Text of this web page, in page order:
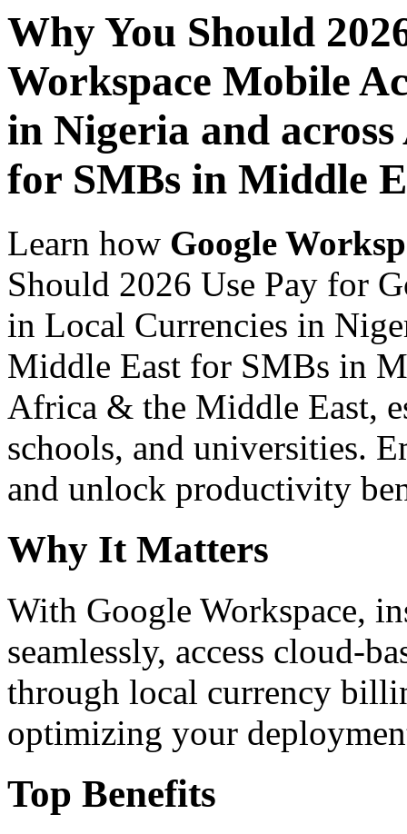
Why You Should
Workspace Mobile
in Nigeria and
for SMBs in Middle
Learn how Google
Should 2026 Use Pay for
in Local Currencies in
Middle East for SMBs in
Africa & the Middle East,
schools, and universities.
and unlock productivity
Why It Matters
With Google Workspace,
seamlessly, access cloud-
through local currency
optimizing your
Top Benefits